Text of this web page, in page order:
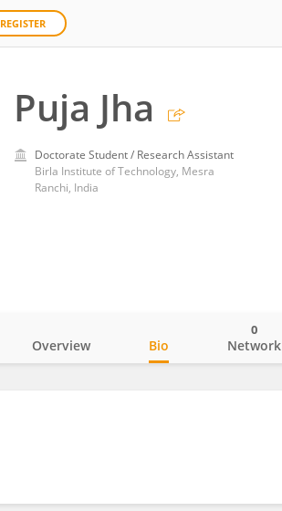
REGISTER
Puja Jha
Doctorate Student / Research Assistant
Birla Institute of Technology, Mesra
Ranchi, India
Overview Bio Network
0